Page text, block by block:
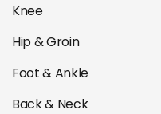
Knee
Hip & Groin
Foot & Ankle
Back & Neck